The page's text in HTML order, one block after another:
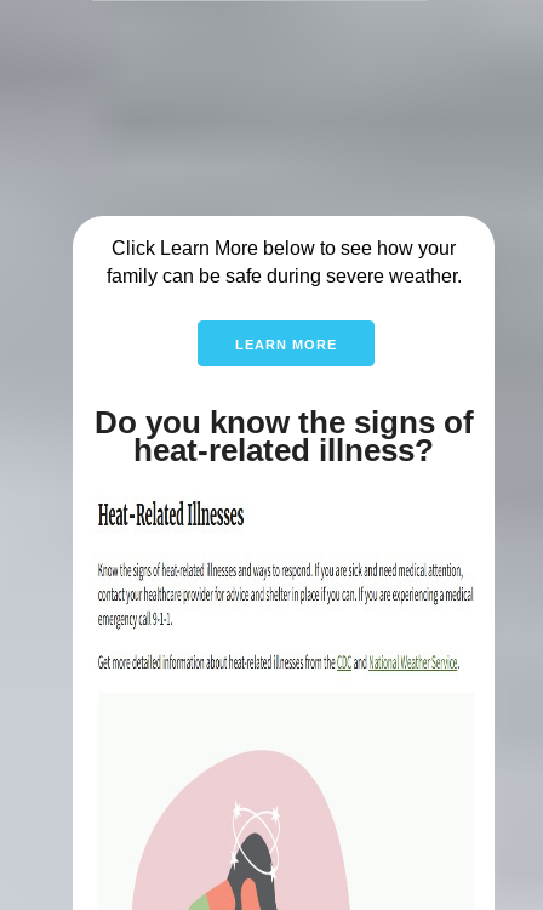
Click Learn More below to see how your
family can be safe during severe weather.
LEARN MORE
Do you know the signs of
heat-related illness?